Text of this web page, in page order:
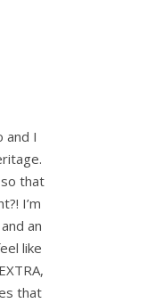
and I
so that
I’m
an
like
that